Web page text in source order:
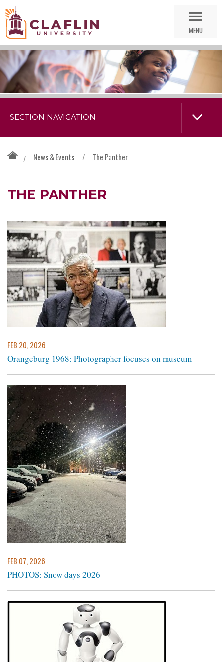
Nav
MENU
/ News & Events / The Panther
THE PANTHER
FEB 20, 2026
Orangeburg 1968: Photographer focuses on museum
FEB 07, 2026
PHOTOS: Snow days 2026
SECTION NAVIGATION